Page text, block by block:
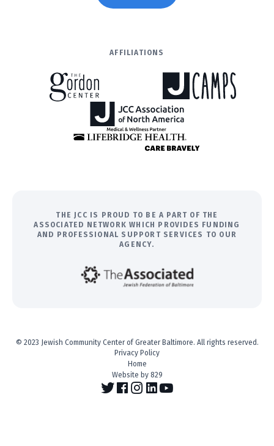
AFFILIATIONS
THE JCC IS PROUD TO BE A PART OF THE
ASSOCIATED NETWORK WHICH PROVIDES FUNDING
AND PROFESSIONAL SUPPORT SERVICES TO OUR
AGENCY.
© 2023 Jewish Community Center of Greater Baltimore. All rights reserved.
Privacy Policy
Home
Website by 829